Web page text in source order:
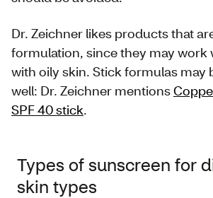
Dr. Zeichner likes products that
formulation, since they may work
with oily skin. Stick formulas may
well: Dr. Zeichner mentions
SPF 40 stick.
Types of sunscreen for
skin types